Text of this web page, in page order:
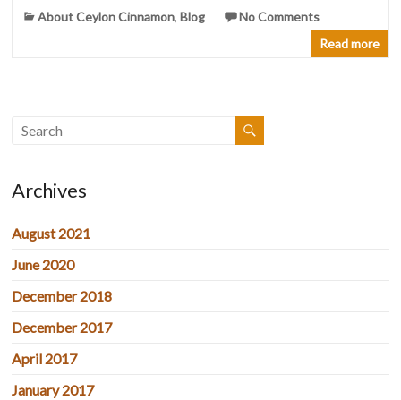
About Ceylon Cinnamon,Blog
No Comments
Read more
Archives
August 2021
June 2020
December 2018
December 2017
April 2017
January 2017